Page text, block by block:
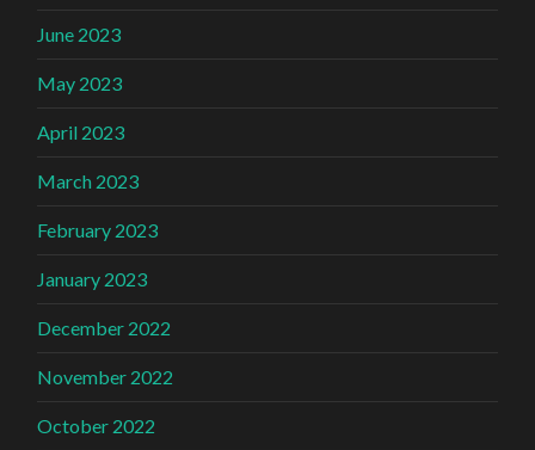
June 2023
May 2023
April 2023
March 2023
February 2023
January 2023
December 2022
November 2022
October 2022